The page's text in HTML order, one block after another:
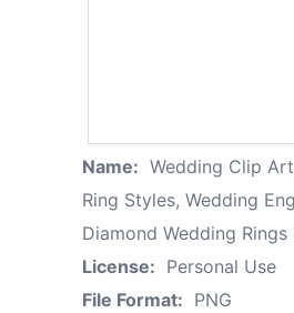
Name: Wedding Clip
Ring Styles, Wedding
Diamond Wedding Rings
License: Personal Use
File Format: PNG